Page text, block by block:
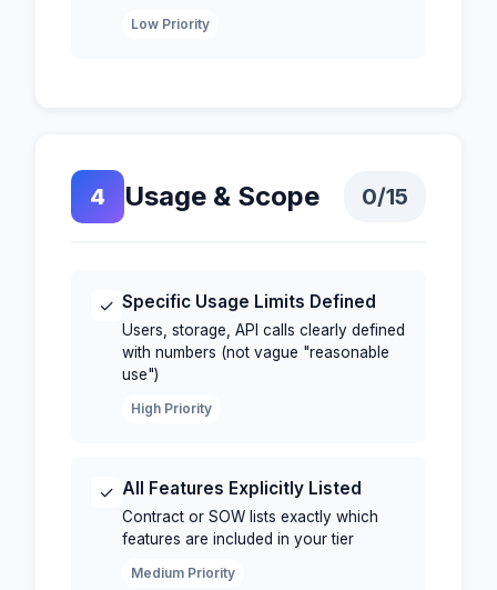
Low Priority
4 Usage & Scope 0/15
✓ Specific Usage Limits Defined
Users, storage, API calls clearly defined
with numbers (not vague "reasonable
use")
High Priority
✓ All Features Explicitly Listed
Contract or SOW lists exactly which
features are included in your tier
Medium Priority